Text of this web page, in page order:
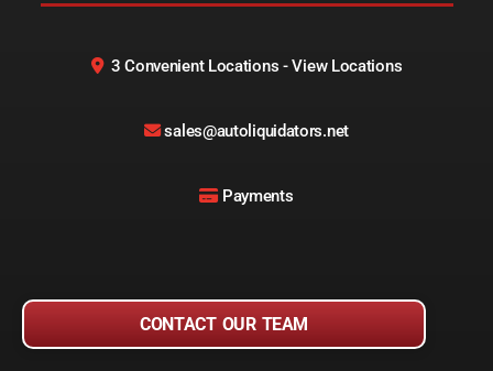
3 Convenient Locations - View Locations
sales@autoliquidators.net
Payments
CONTACT OUR TEAM